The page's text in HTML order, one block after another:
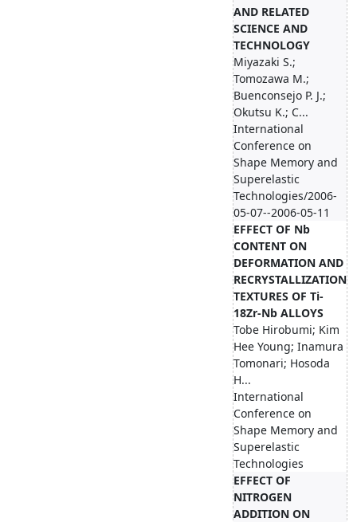
AND RELATED
SCIENCE AND
TECHNOLOGY
Miyazaki S.;
Tomozawa M.;
Buenconsejo P. J.;
Okutsu K.; C...
International
Conference on
Shape Memory and
Superelastic
Technologies/2006-
05-07--2006-05-11
EFFECT OF Nb
CONTENT ON
DEFORMATION AND
RECRYSTALLIZATION
TEXTURES OF Ti-
18Zr-Nb ALLOYS
Tobe Hirobumi; Kim
Hee Young; Inamura
Tomonari; Hosoda
H...
International
Conference on
Shape Memory and
Superelastic
Technologies
EFFECT OF
NITROGEN
ADDITION ON